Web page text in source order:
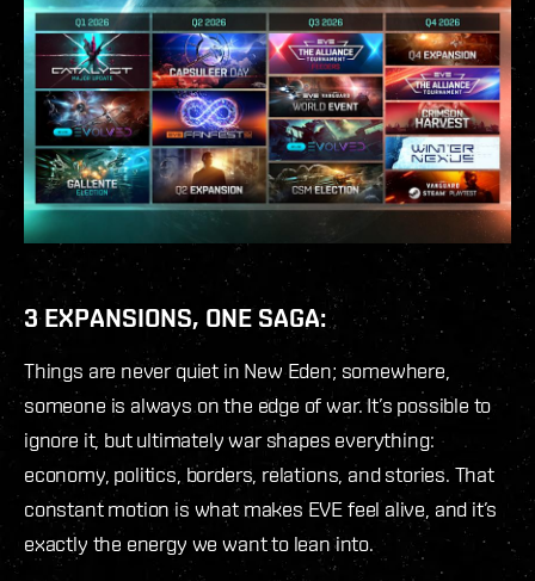
3 EXPANSIONS, ONE SAGA:
Things are never quiet in New Eden; somewhere,
someone is always on the edge of war. It’s possible to
ignore it, but ultimately war shapes everything:
economy, politics, borders, relations, and stories. That
constant motion is what makes EVE feel alive, and it’s
exactly the energy we want to lean into.